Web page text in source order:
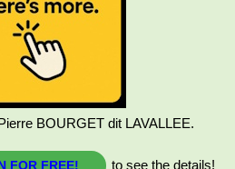
BOURGET dit LAVALLEE.
FOR FREE! to see the details!